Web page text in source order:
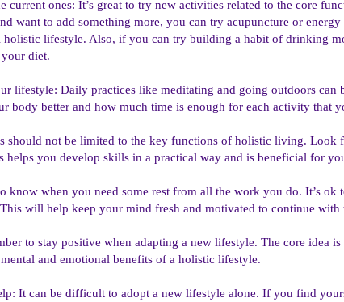
current ones: It’s great to try new activities related to the core
want to add something more, you can try acupuncture or
holistic lifestyle. Also, if you can try building a habit of drinking
diet.
lifestyle: Daily practices like meditating and going outdoors
body better and how much time is enough for each activity that
should not be limited to the key functions of holistic living. Look
helps you develop skills in a practical way and is beneficial for
know when you need some rest from all the work you do. It’s
will help keep your mind fresh and motivated to continue
to stay positive when adapting a new lifestyle. The core idea
and emotional benefits of a holistic lifestyle.
It can be difficult to adopt a new lifestyle alone. If you find